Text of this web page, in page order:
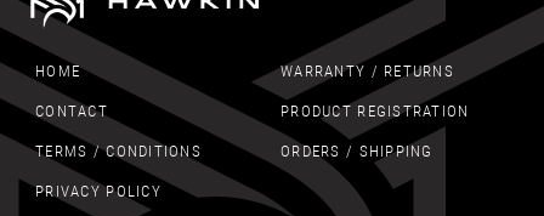
HOME
CONTACT
TERMS / CONDITIONS
PRIVACY POLICY
WARRANTY / RETURNS
PRODUCT REGISTRATION
ORDERS / SHIPPING